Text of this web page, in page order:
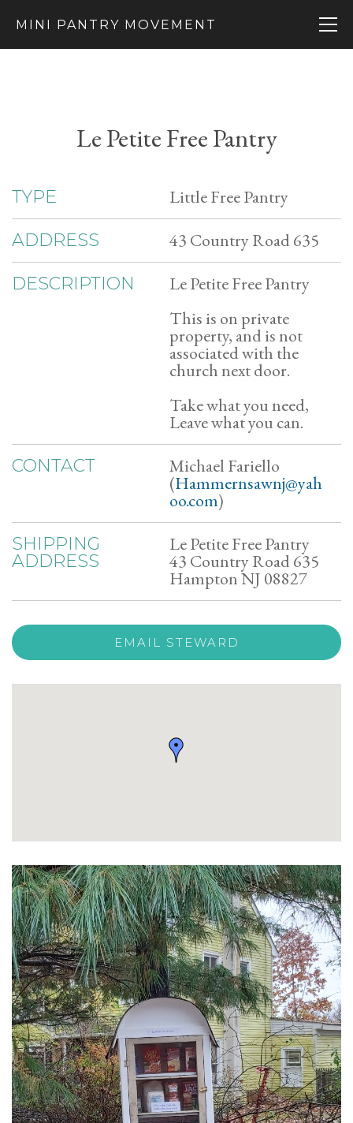
MINI PANTRY MOVEMENT
Le Petite Free Pantry
TYPE Little Free Pantry
ADDRESS 43 Country Road 635
DESCRIPTION
Le Petite Free Pantry
This is on private
property, and is not
associated with the
church next door.
Take what you need,
Leave what you can.
CONTACT Michael Fariello
(Hammernsawnj@yah
oo.com)
SHIPPING
ADDRESS
Le Petite Free Pantry
43 Country Road 635
Hampton NJ 08827
EMAIL STEWARD